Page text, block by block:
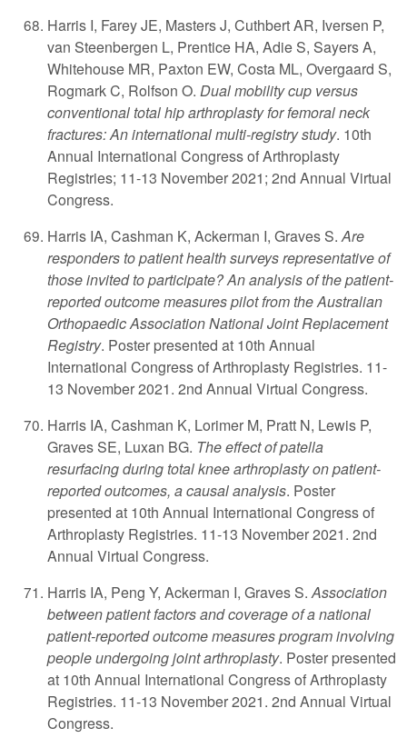
Harris I, Farey JE, Masters J, Cuthbert AR, Iversen P,
van Steenbergen L, Prentice HA, Adie S, Sayers A,
Whitehouse MR, Paxton EW, Costa ML, Overgaard S,
Rogmark C, Rolfson O. Dual mobility cup versus
conventional total hip arthroplasty for femoral neck
fractures: An international multi-registry study. 10th
Annual International Congress of Arthroplasty
Registries; 11-13 November 2021; 2nd Annual Virtual
Congress.
Harris IA, Cashman K, Ackerman I, Graves S.Are
responders to patient health surveys representative of
those invited to participate? An analysis of the patient-
reported outcome measures pilot from the Australian
Orthopaedic Association National Joint Replacement
Registry. Poster presented at 10th Annual
International Congress of Arthroplasty Registries. 11-
13 November 2021. 2nd Annual Virtual Congress.
Harris IA, Cashman K, Lorimer M, Pratt N, Lewis P,
Graves SE, Luxan BG. The effect of patella
resurfacing during total knee arthroplasty on patient-
reported outcomes, a causal analysis. Poster
presented at 10th Annual International Congress of
Arthroplasty Registries. 11-13 November 2021. 2nd
Annual Virtual Congress.
Harris IA, Peng Y, Ackerman I, Graves S.Association
between patient factors and coverage of a national
patient-reported outcome measures program involving
people undergoing joint arthroplasty. Poster presented
at 10th Annual International Congress of Arthroplasty
Registries. 11-13 November 2021. 2nd Annual Virtual
Congress.